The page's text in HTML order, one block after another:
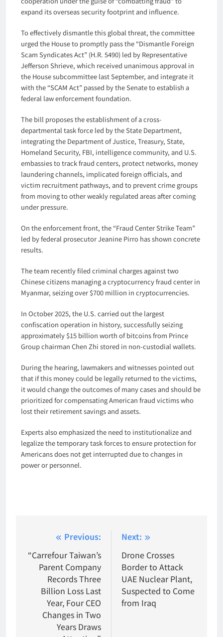
expand its overseas security footprint and influence.
To effectively dismantle this global threat, the committee
urged the House to promptly pass the “Dismantle Foreign
Scam Syndicates Act” (H.R. 5490) led by Representative
Jefferson Shrieve, which received unanimous approval in
the House subcommittee last September, and integrate it
with the “SCAM Act” passed by the Senate to establish a
federal law enforcement foundation.
The bill proposes the establishment of a cross-
departmental task force led by the State Department,
integrating the Department of Justice, Treasury, State,
Homeland Security, FBI, intelligence community, and U.S.
embassies to track fraud centers, protect networks, money
laundering channels, implicated foreign officials, and
victim recruitment pathways, and to prevent crime groups
from moving to other weakly regulated areas after coming
under pressure.
On the enforcement front, the “Fraud Center Strike Team”
led by federal prosecutor Jeanine Pirro has shown concrete
results.
The team recently filed criminal charges against two
Chinese citizens managing a cryptocurrency fraud center in
Myanmar, seizing over $700 million in cryptocurrencies.
In October 2025, the U.S. carried out the largest
confiscation operation in history, successfully seizing
approximately $15 billion worth of bitcoins from Prince
Group chairman Chen Zhi stored in non-custodial wallets.
During the hearing, lawmakers and witnesses pointed out
that if this money could be legally returned to the victims,
it would change the outcomes of many cases and should be
prioritized for compensating American fraud victims who
lost their retirement savings and assets.
Experts also emphasized the need to institutionalize and
legalize the temporary task forces to ensure protection for
Americans does not get interrupted due to changes in
power or personnel.
navigation
Previous:
“Carrefour Taiwan’s
Parent Company
Records Three
Billion Loss Last
Year, Four CEO
Changes in Two
Years Draws
Next:
Drone Crosses
Border to Attack
UAE Nuclear Plant,
Suspected to Come
from Iraq